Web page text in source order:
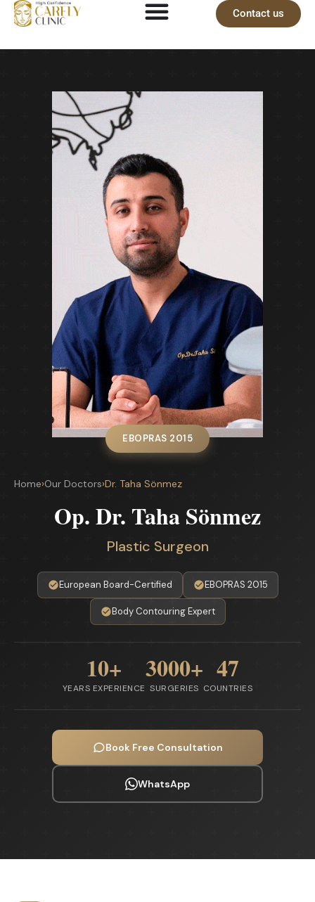
Contact us
EBOPRAS 2015
Home›Our Doctors›Dr. Taha Sönmez
Op. Dr. Taha Sönmez
Plastic Surgeon
European Board-Certified EBOPRAS 2015
Body Contouring Expert
10+
YEARS EXPERIENCE
3000+
SURGERIES
47
COUNTRIES
Book Free Consultation
WhatsApp